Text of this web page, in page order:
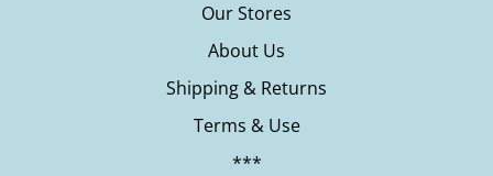
Our Stores
About Us
Shipping & Returns
Terms & Use
***